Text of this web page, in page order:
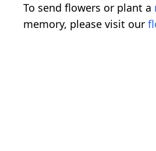
To send flowers or plant a
memory, please visit our